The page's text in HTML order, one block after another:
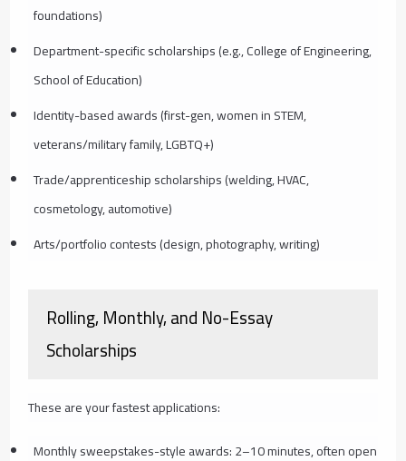
foundations)
Department-specific scholarships (e.g., College of Engineering,
School of Education)
Identity-based awards (first-gen, women in STEM,
veterans/military family, LGBTQ+)
Trade/apprenticeship scholarships (welding, HVAC,
cosmetology, automotive)
Arts/portfolio contests (design, photography, writing)
Rolling, Monthly, and No-Essay
Scholarships
These are your fastest applications:
Monthly sweepstakes-style awards: 2–10 minutes, often open